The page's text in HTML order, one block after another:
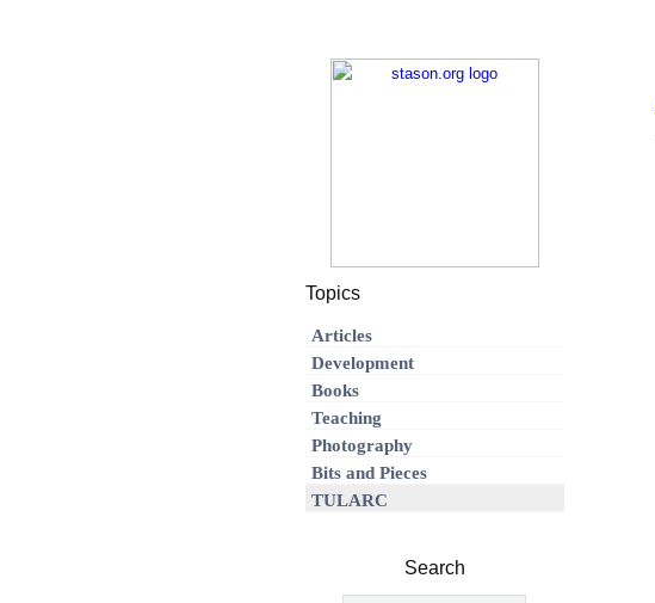
Topics
Articles
Development
Books
Teaching
Photography
Bits and Pieces
TULARC
Search